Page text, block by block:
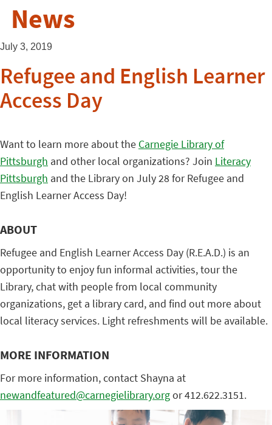
News
July 3, 2019
Refugee and English Learner
Access Day
Want to learn more about the Carnegie Library of
Pittsburgh and other local organizations? Join Literacy
Pittsburgh and the Library on July 28 for Refugee and
English Learner Access Day!
ABOUT
Refugee and English Learner Access Day (R.E.A.D.) is an
opportunity to enjoy fun informal activities, tour the
Library, chat with people from local community
organizations, get a library card, and find out more about
local literacy services. Light refreshments will be available.
MORE INFORMATION
For more information, contact Shayna at
newandfeatured@carnegielibrary.orgor 412.622.3151.